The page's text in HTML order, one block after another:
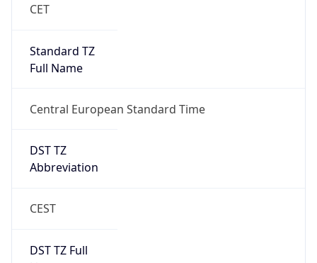
CET
Standard TZ
Full Name
Central European Standard Time
DST TZ
Abbreviation
CEST
DST TZ Full